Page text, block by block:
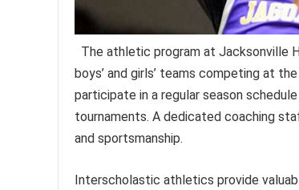
The athletic program at Jacksonville
boys’ and girls’ teams competing at
participate in a regular season
tournaments. A dedicated coaching
and sportsmanship.
Interscholastic athletics provide